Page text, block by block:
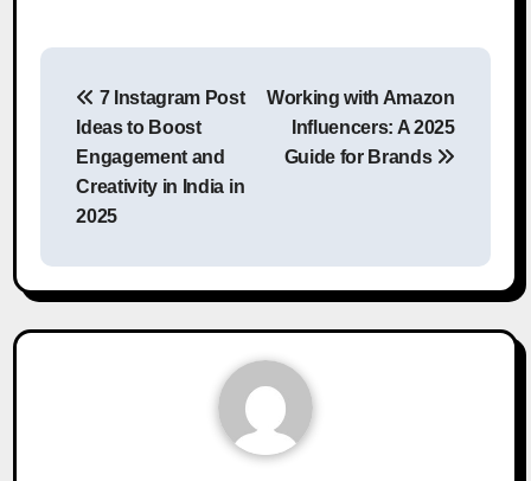
Post
navigation
7 Instagram Post
Ideas to Boost
Engagement and
Creativity in India in
2025
Working with Amazon
Influencers: A 2025
Guide for Brands